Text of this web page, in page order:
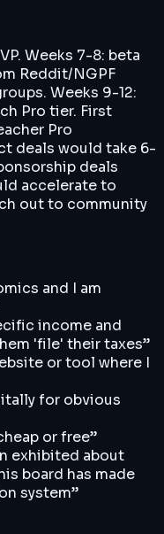
Weeks 7-8: beta
Reddit/NGPF
Weeks 9-12:
Pro tier. First
Pro
deals would take 6-
deals
accelerate to
out to community
and I am
income and
'file' their taxes”
or tool where I
for obvious
or free”
exhibited about
board has made
system”